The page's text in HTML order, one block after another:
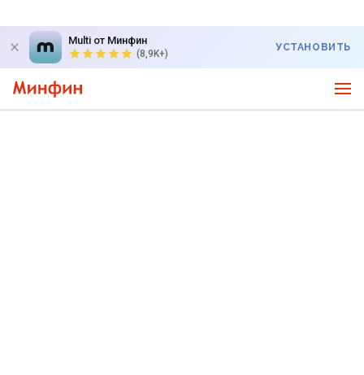
Multi от Минфин
(8,9K+)
УСТАНОВИТЬ